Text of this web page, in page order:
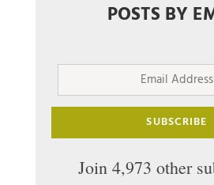
POSTS BY
Email
Address
SUBSCRIBE
Join 4,973 other